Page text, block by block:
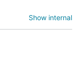
Show internal